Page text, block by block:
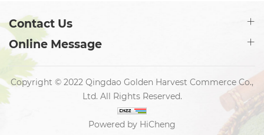
Contact Us
Online Message
Copyright © 2022 Qingdao Golden Harvest Commerce Co.,
Ltd. All Rights Reserved.
Powered by HiCheng